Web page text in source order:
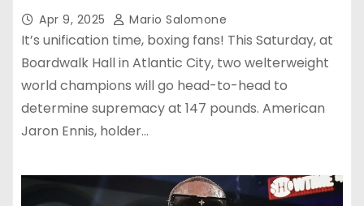
Apr 9, 2025 Mario Salomone
It’s unification time, boxing fans! This Saturday, at
Boardwalk Hall in Atlantic City, two welterweight
world champions will go head-to-head to
determine supremacy at 147 pounds. American
Jaron Ennis, holder…